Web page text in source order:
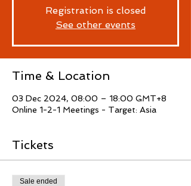
Registration is closed
See other events
Time & Location
03 Dec 2024, 08:00 – 18:00 GMT+8
Online 1-2-1 Meetings - Target: Asia
Tickets
Sale ended